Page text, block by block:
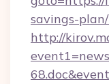
savings-
http://